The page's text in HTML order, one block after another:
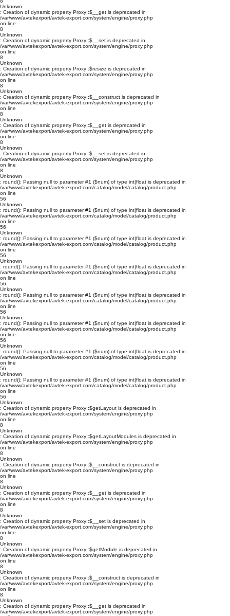
Unknown
: Creation of dynamic property Proxy::$__get is deprecated in
/var/www/avtekexport/avtek-export.com/system/engine/proxy.php
on line
8
Unknown
: Creation of dynamic property Proxy::$__set is deprecated in
/var/www/avtekexport/avtek-export.com/system/engine/proxy.php
on line
8
Unknown
: Creation of dynamic property Proxy::$resize is deprecated in
/var/www/avtekexport/avtek-export.com/system/engine/proxy.php
on line
8
Unknown
: Creation of dynamic property Proxy::$__construct is deprecated in
/var/www/avtekexport/avtek-export.com/system/engine/proxy.php
on line
8
Unknown
: Creation of dynamic property Proxy::$__get is deprecated in
/var/www/avtekexport/avtek-export.com/system/engine/proxy.php
on line
8
Unknown
: Creation of dynamic property Proxy::$__set is deprecated in
/var/www/avtekexport/avtek-export.com/system/engine/proxy.php
on line
8
Unknown
: round(): Passing null to parameter #1 ($num) of type int|float is deprecated in
/var/www/avtekexport/avtek-export.com/catalog/model/catalog/product.php
on line
56
Unknown
: round(): Passing null to parameter #1 ($num) of type int|float is deprecated in
/var/www/avtekexport/avtek-export.com/catalog/model/catalog/product.php
on line
56
Unknown
: round(): Passing null to parameter #1 ($num) of type int|float is deprecated in
/var/www/avtekexport/avtek-export.com/catalog/model/catalog/product.php
on line
56
Unknown
: round(): Passing null to parameter #1 ($num) of type int|float is deprecated in
/var/www/avtekexport/avtek-export.com/catalog/model/catalog/product.php
on line
56
Unknown
: round(): Passing null to parameter #1 ($num) of type int|float is deprecated in
/var/www/avtekexport/avtek-export.com/catalog/model/catalog/product.php
on line
56
Unknown
: round(): Passing null to parameter #1 ($num) of type int|float is deprecated in
/var/www/avtekexport/avtek-export.com/catalog/model/catalog/product.php
on line
56
Unknown
: round(): Passing null to parameter #1 ($num) of type int|float is deprecated in
/var/www/avtekexport/avtek-export.com/catalog/model/catalog/product.php
on line
56
Unknown
: round(): Passing null to parameter #1 ($num) of type int|float is deprecated in
/var/www/avtekexport/avtek-export.com/catalog/model/catalog/product.php
on line
56
Unknown
: Creation of dynamic property Proxy::$getLayout is deprecated in
/var/www/avtekexport/avtek-export.com/system/engine/proxy.php
on line
8
Unknown
: Creation of dynamic property Proxy::$getLayoutModules is deprecated in
/var/www/avtekexport/avtek-export.com/system/engine/proxy.php
on line
8
Unknown
: Creation of dynamic property Proxy::$__construct is deprecated in
/var/www/avtekexport/avtek-export.com/system/engine/proxy.php
on line
8
Unknown
: Creation of dynamic property Proxy::$__get is deprecated in
/var/www/avtekexport/avtek-export.com/system/engine/proxy.php
on line
8
Unknown
: Creation of dynamic property Proxy::$__set is deprecated in
/var/www/avtekexport/avtek-export.com/system/engine/proxy.php
on line
8
Unknown
: Creation of dynamic property Proxy::$getModule is deprecated in
/var/www/avtekexport/avtek-export.com/system/engine/proxy.php
on line
8
Unknown
: Creation of dynamic property Proxy::$__construct is deprecated in
/var/www/avtekexport/avtek-export.com/system/engine/proxy.php
on line
8
Unknown
: Creation of dynamic property Proxy::$__get is deprecated in
/var/www/avtekexport/avtek-export.com/system/engine/proxy.php